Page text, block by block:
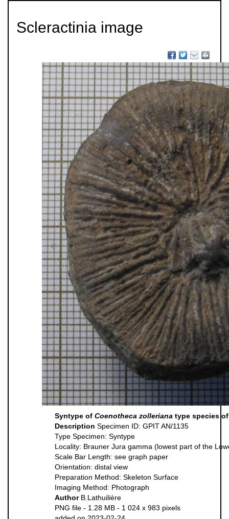
Scleractinia image
Syntype of Coenotheca zolleriana type species
Description Specimen ID: GPIT AN/1135
Type Specimen: Syntype
Locality: Brauner Jura gamma (lowest part of the
Scale Bar Length: see graph paper
Orientation: distal view
Preparation Method: Skeleton Surface
Imaging Method: Photograph
Author B.Lathuilière
PNG file - 1.28 MB - 1 024 x 983 pixels